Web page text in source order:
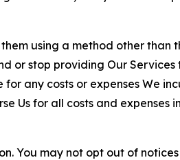
them using a method other
or stop providing Our
any costs or expenses We
Us for all costs and expenses
You may not opt out of